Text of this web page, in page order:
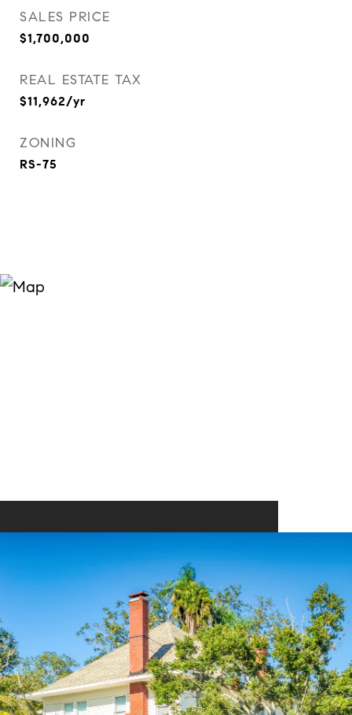
SALES PRICE
$1,700,000
REAL ESTATE TAX
$11,962/yr
ZONING
RS-75